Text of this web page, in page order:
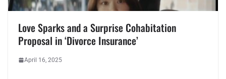
Love Sparks and a Surprise Cohabitation
Proposal in ‘Divorce Insurance’
April 16, 2025